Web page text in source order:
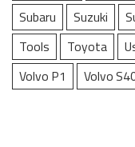
Subaru
Suzuki
Tools
Toyota
Volvo P1
Volvo